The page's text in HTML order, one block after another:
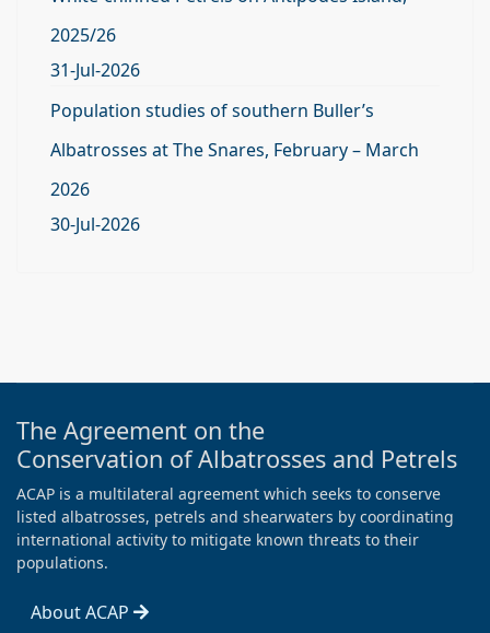
2025/26
31-Jul-2026
Population studies of southern Buller’s
Albatrosses at The Snares, February – March
2026
30-Jul-2026
The Agreement on the
Conservation of Albatrosses and Petrels
ACAP is a multilateral agreement which seeks to conserve
listed albatrosses, petrels and shearwaters by coordinating
international activity to mitigate known threats to their
populations.
About ACAP